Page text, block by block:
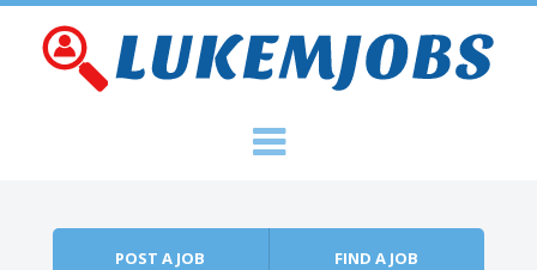
POST A JOB FIND A JOB